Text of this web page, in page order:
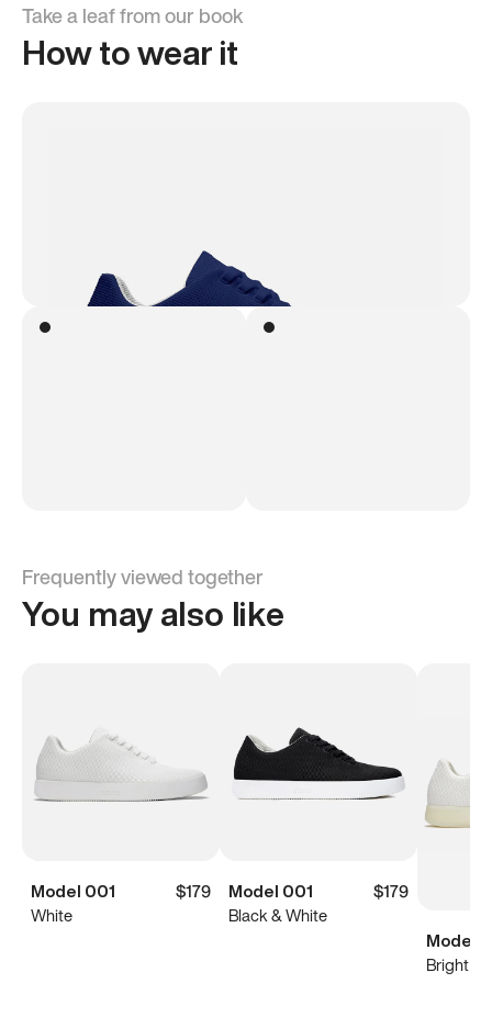
Take a leaf from our book
How to wear it
Frequently viewed together
You may also like
Model 001
$179
White
Model 001
$179
Black & White
Model
Bright